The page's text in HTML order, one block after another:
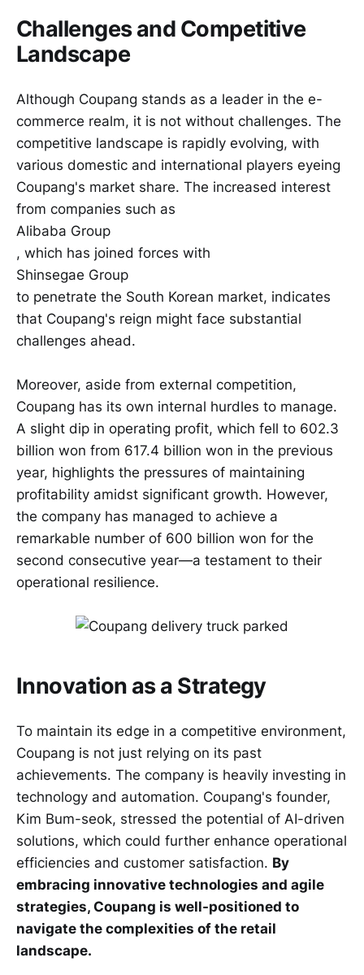
Challenges and Competitive
Landscape
Although Coupang stands as a leader in the e-
commerce realm, it is not without challenges. The
competitive landscape is rapidly evolving, with
various domestic and international players eyeing
Coupang's market share. The increased interest
from companies such as
Alibaba Group
, which has joined forces with
Shinsegae Group
to penetrate the South Korean market, indicates
that Coupang's reign might face substantial
challenges ahead.
Moreover, aside from external competition,
Coupang has its own internal hurdles to manage.
A slight dip in operating profit, which fell to 602.3
billion won from 617.4 billion won in the previous
year, highlights the pressures of maintaining
profitability amidst significant growth. However,
the company has managed to achieve a
remarkable number of 600 billion won for the
second consecutive year—a testament to their
operational resilience.
Innovation as a Strategy
To maintain its edge in a competitive environment,
Coupang is not just relying on its past
achievements. The company is heavily investing in
technology and automation. Coupang's founder,
Kim Bum-seok, stressed the potential of AI-driven
solutions, which could further enhance operational
efficiencies and customer satisfaction. By
embracing innovative technologies and agile
strategies, Coupang is well-positioned to
navigate the complexities of the retail
landscape.